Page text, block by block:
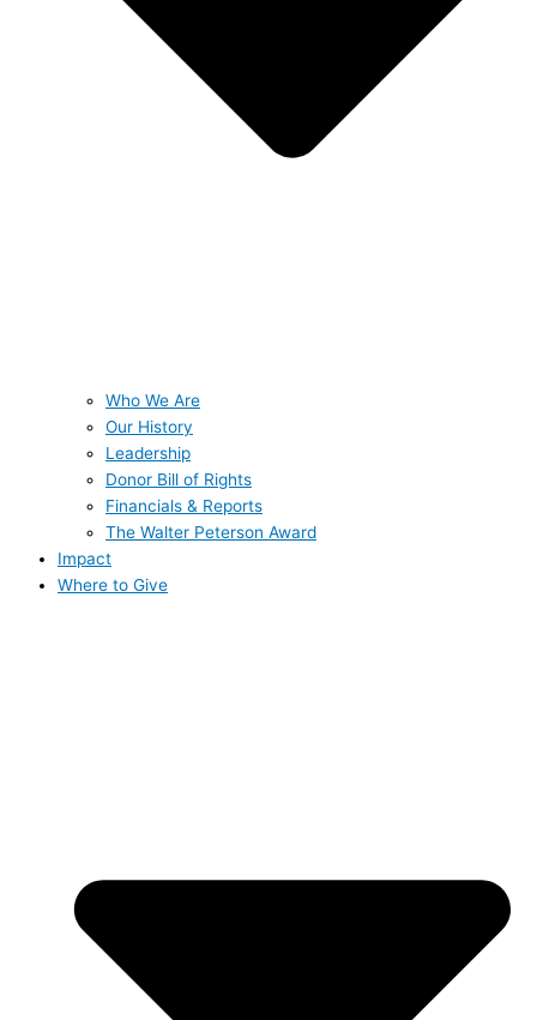
Who We Are
Our History
Leadership
Donor Bill of Rights
Financials & Reports
The Walter Peterson Award
Impact
Where to Give